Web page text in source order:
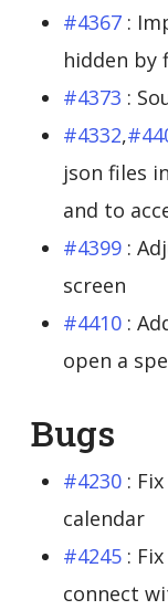
#4367:
hidden by
#4373 :
#4332,
json files
and to
#4399:
screen
#4410:
open a
Bugs
#4230:
calendar
#4245:
connect